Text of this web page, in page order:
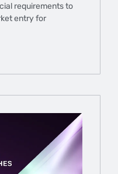
requirements to
entry for